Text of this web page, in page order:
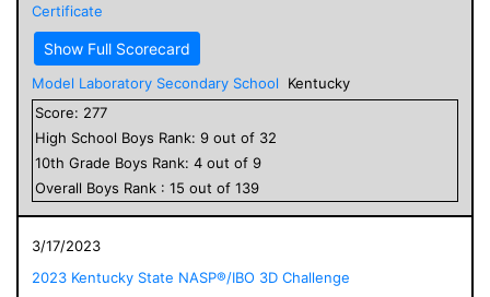
Certificate
Show Full Scorecard
Model Laboratory Secondary School
Kentucky
Score: 277
High School Boys Rank: 9 out of 32
10th Grade Boys Rank: 4 out of 9
Overall Boys Rank : 15 out of 139
3/17/2023
2023 Kentucky State NASP®/IBO 3D Challenge